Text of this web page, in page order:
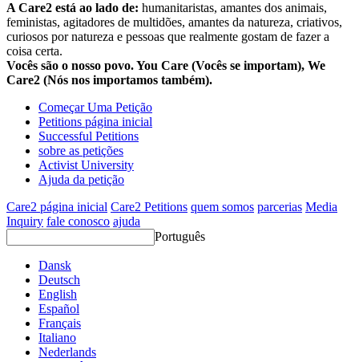
A Care2 está ao lado de: humanitaristas, amantes dos animais,
feministas, agitadores de multidões, amantes da natureza, criativos,
curiosos por natureza e pessoas que realmente gostam de fazer a
coisa certa.
Vocês são o nosso povo. You Care (Vocês se importam), We
Care2 (Nós nos importamos também).
Começar Uma Petição
Petitions página inicial
Successful Petitions
sobre as petições
Activist University
Ajuda da petição
Care2 página inicial Care2 Petitions quem somos parcerias Media
Inquiry fale conosco ajuda
Português
Dansk
Deutsch
English
Español
Français
Italiano
Nederlands